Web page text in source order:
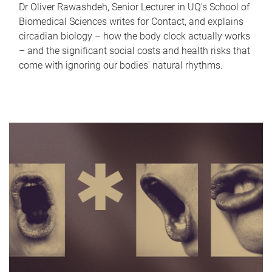
Dr Oliver Rawashdeh, Senior Lecturer in UQ's School of
Biomedical Sciences writes for Contact, and explains
circadian biology – how the body clock actually works
– and the significant social costs and health risks that
come with ignoring our bodies' natural rhythms.